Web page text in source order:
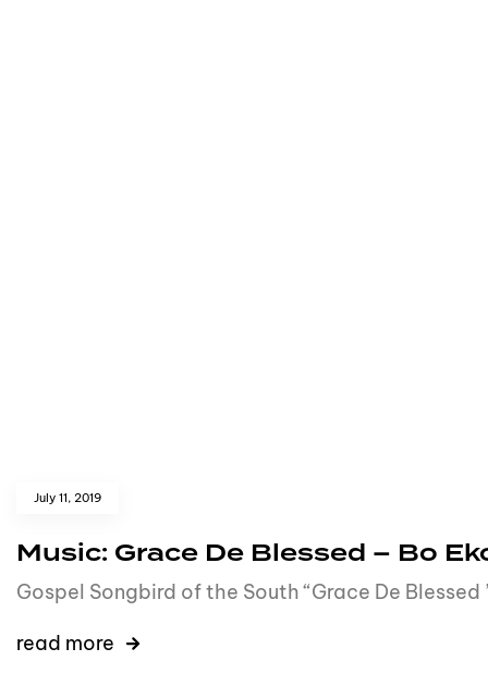
July 11, 2019
Music: Grace De Blessed – Bo
Gospel Songbird of the South “Grace De
read more